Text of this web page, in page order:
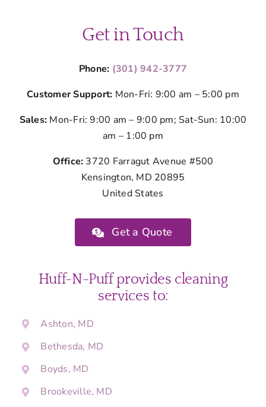
Get in Touch
Phone: (301) 942-3777
Customer Support: Mon-Fri: 9:00 am – 5:00 pm
Sales: Mon-Fri: 9:00 am – 9:00 pm; Sat-Sun: 10:00
am – 1:00 pm
Office: 3720 Farragut Avenue #500
Kensington, MD 20895
United States
Get a Quote
Huff-N-Puff provides cleaning
services to:
Ashton, MD
Bethesda, MD
Boyds, MD
Brookeville, MD